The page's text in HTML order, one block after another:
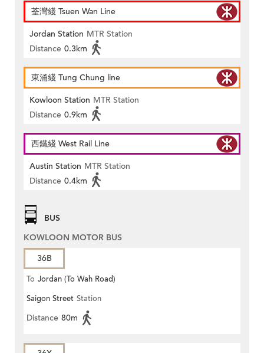
荃灣綫 Tsuen Wan Line
Jordan Station MTR Station
Distance 0.3km
東涌綫 Tung Chung line
Kowloon Station MTR Station
Distance 0.9km
西鐵綫 West Rail Line
Austin Station MTR Station
Distance 0.4km
BUS
KOWLOON MOTOR BUS
36B
To Jordan (To Wah Road)
Saigon Street Station
Distance 80m